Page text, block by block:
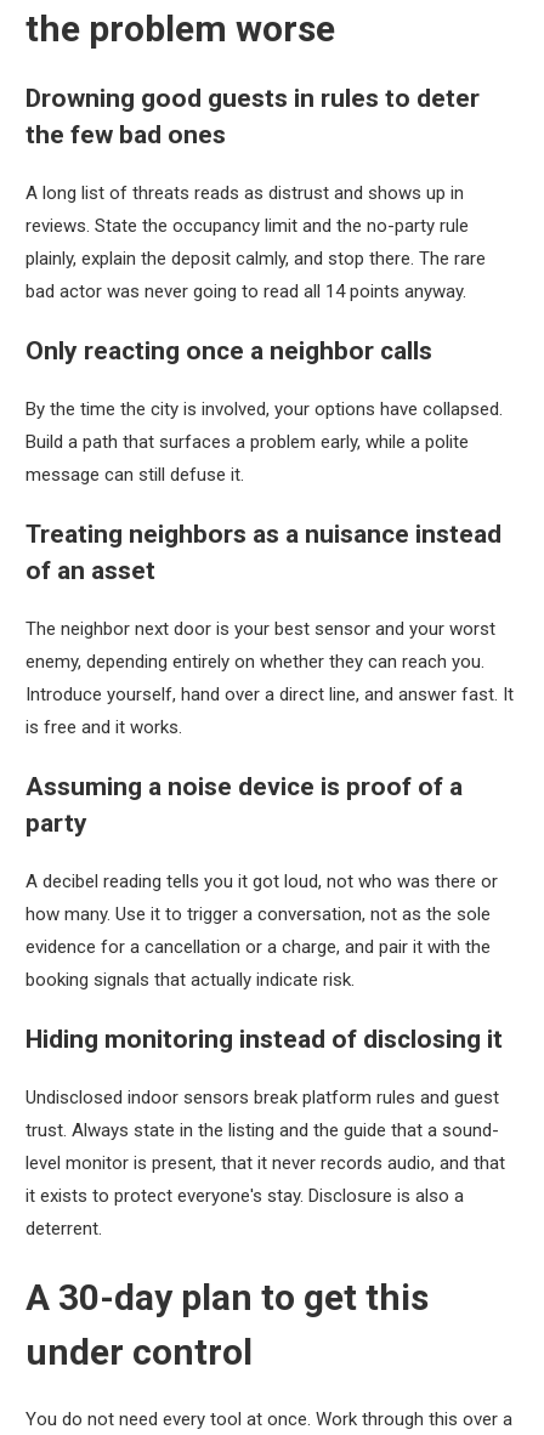
the problem worse
Drowning good guests in rules to deter
the few bad ones
A long list of threats reads as distrust and shows up in
reviews. State the occupancy limit and the no-party rule
plainly, explain the deposit calmly, and stop there. The rare
bad actor was never going to read all 14 points anyway.
Only reacting once a neighbor calls
By the time the city is involved, your options have collapsed.
Build a path that surfaces a problem early, while a polite
message can still defuse it.
Treating neighbors as a nuisance instead
of an asset
The neighbor next door is your best sensor and your worst
enemy, depending entirely on whether they can reach you.
Introduce yourself, hand over a direct line, and answer fast. It
is free and it works.
Assuming a noise device is proof of a
party
A decibel reading tells you it got loud, not who was there or
how many. Use it to trigger a conversation, not as the sole
evidence for a cancellation or a charge, and pair it with the
booking signals that actually indicate risk.
Hiding monitoring instead of disclosing it
Undisclosed indoor sensors break platform rules and guest
trust. Always state in the listing and the guide that a sound-
level monitor is present, that it never records audio, and that
it exists to protect everyone's stay. Disclosure is also a
deterrent.
A 30-day plan to get this
under control
You do not need every tool at once. Work through this over a